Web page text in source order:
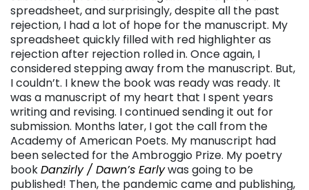
spreadsheet, and surprisingly, despite all the past
rejection, I had a lot of hope for the manuscript. My
spreadsheet quickly filled with red highlighter as
rejection after rejection rolled in. Once again, I
considered stepping away from the manuscript. But,
I couldn’t. I knew the book was ready was ready. It
was a manuscript of my heart that I spent years
writing and revising. I continued sending it out for
submission. Months later, I got the call from the
Academy of American Poets. My manuscript had
been selected for the Ambroggio Prize. My poetry
bookDanzirly / Dawn’s Earlywas going to be
published! Then, the pandemic came and publishing,